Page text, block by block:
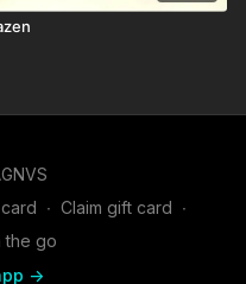
∙ Claim gift card ∙
the go
->